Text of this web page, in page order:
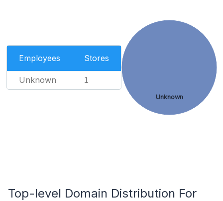
Employees Stores
Unknown 1
Unknown
Top-level Domain Distribution For